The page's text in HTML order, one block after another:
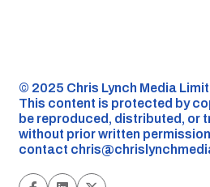
©️ 2025 Chris Lynch Media
This content is protected by
be reproduced, distributed, or
without prior written
contact